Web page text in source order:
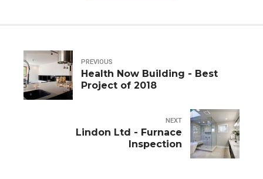
PREVIOUS
Health Now Building - Best
Project of 2018
NEXT
Lindon Ltd - Furnace
Inspection